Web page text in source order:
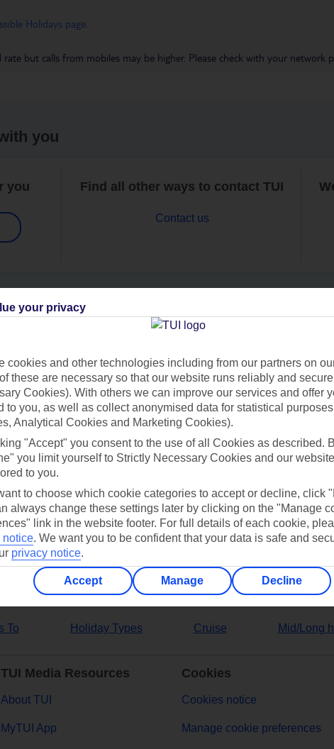
Holidays page
but calls from mobiles may be higher. Please check with your network
you
you Find all other ways to contact TUI
Contact us
Can’t find what you’re looking for?
Ask a question?
To Holiday Types Cruise Mid/Long
TUI Media Resources
About TUI
MyTUI App
Cookies
Cookies notice
Manage cookie preferences
your privacy
cookies and other technologies including from our partners on
these are necessary so that our website runs reliably and
Cookies). With others we can improve our services and offer
to you, as well as collect anonymised data for statistical purposes
Analytical Cookies and Marketing Cookies).
"Accept" you consent to the use of all Cookies as described.
you limit yourself to Strictly Necessary Cookies and our
to you.
to choose which cookie categories to accept or decline, click
always change these settings later by clicking on the "Manage
link in the website footer. For full details of each cookie,
notice. We want you to be confident that your data is safe and
privacy notice.
Accept Manage Decline